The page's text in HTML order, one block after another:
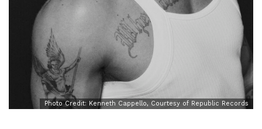
Photo Credit: Kenneth Cappello, Courtesy of Republic Records